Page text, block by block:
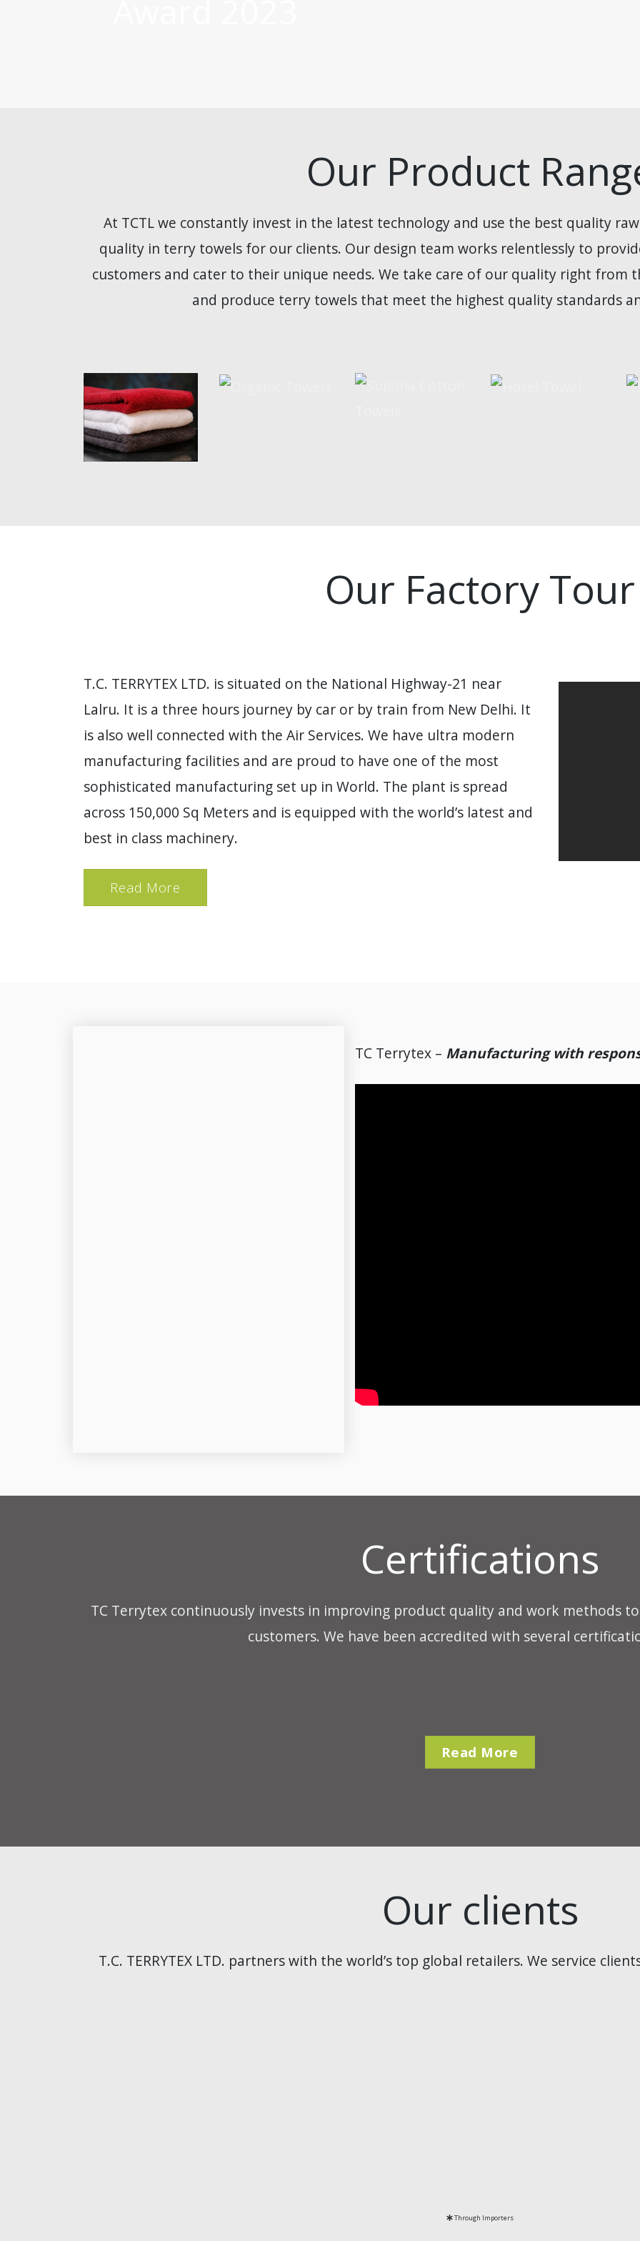
Our Product
At TCTL we constantly invest in the latest technology and use the best quality
quality in terry towels for our clients. Our design team works relentlessly to
customers and cater to their unique needs. We take care of our quality right from
and produce terry towels that meet the highest quality standards
Our Factory Tour
T.C. TERRYTEX LTD. is situated on the National Highway-21 near
Lalru. It is a three hours journey by car or by train from New Delhi. It
is also well connected with the Air Services. We have ultra modern
manufacturing facilities and are proud to have one of the most
sophisticated manufacturing set up in World. The plant is spread
across 150,000 Sq Meters and is equipped with the world’s latest and
best in class machinery.
Read More
TC Terrytex – Manufacturing with
Certifications
TC Terrytex continuously invests in improving product quality and work methods
customers. We have been accredited with several
Read More
Our clients
T.C. TERRYTEX LTD. partners with the world’s top global retailers. We service
Through Importers